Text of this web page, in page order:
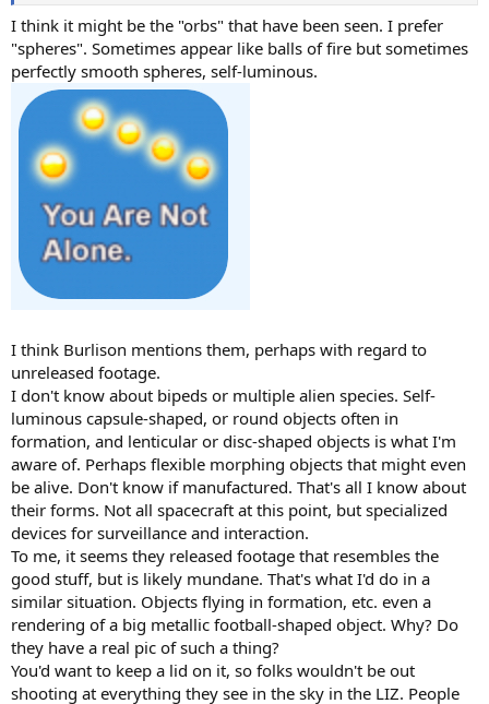
I think it might be the "orbs" that have been seen. I prefer
"spheres". Sometimes appear like balls of fire but sometimes
perfectly smooth spheres, self-luminous.
I think Burlison mentions them, perhaps with regard to
unreleased footage.
I don't know about bipeds or multiple alien species. Self-
luminous capsule-shaped, or round objects often in
formation, and lenticular or disc-shaped objects is what I'm
aware of. Perhaps flexible morphing objects that might even
be alive. Don't know if manufactured. That's all I know about
their forms. Not all spacecraft at this point, but specialized
devices for surveillance and interaction.
To me, it seems they released footage that resembles the
good stuff, but is likely mundane. That's what I'd do in a
similar situation. Objects flying in formation, etc. even a
rendering of a big metallic football-shaped object. Why? Do
they have a real pic of such a thing?
You'd want to keep a lid on it, so folks wouldn't be out
shooting at everything they see in the sky in the LIZ. People